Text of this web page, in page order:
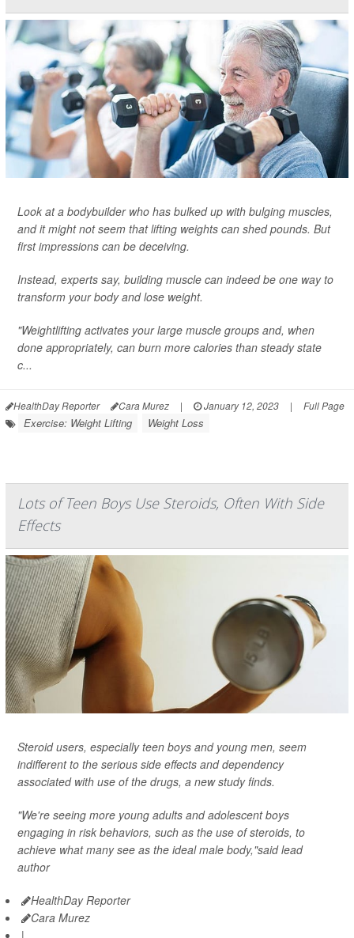
Look at a bodybuilder who has bulked up with bulging muscles,
and it might not seem that lifting weights can shed pounds. But
first impressions can be deceiving.
Instead, experts say, building muscle can indeed be one way to
transform your body and lose weight.
"Weightlifting activates your large muscle groups and, when
done appropriately, can burn more calories than steady state
c...
HealthDay Reporter Cara Murez | January 12, 2023 | Full Page
Exercise: Weight Lifting Weight Loss
Lots of Teen Boys Use Steroids, Often With Side
Effects
Steroid users, especially teen boys and young men, seem
indifferent to the serious side effects and dependency
associated with use of the drugs, a new study finds.
"We're seeing more young adults and adolescent boys
engaging in risk behaviors, such as the use of steroids, to
achieve what many see as the ideal male body,"said lead
author
HealthDay Reporter
Cara Murez
|